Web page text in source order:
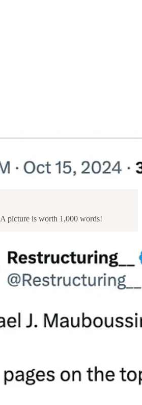
A picture is worth 1,000 words!